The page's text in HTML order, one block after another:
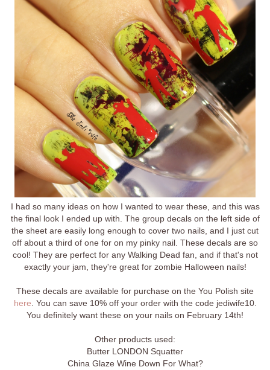
I had so many ideas on how I wanted to wear these, and this was
the final look I ended up with. The group decals on the left side of
the sheet are easily long enough to cover two nails, and I just cut
off about a third of one for on my pinky nail. These decals are so
cool! They are perfect for any Walking Dead fan, and if that's not
exactly your jam, they're great for zombie Halloween nails!
These decals are available for purchase on the You Polish site
here. You can save 10% off your order with the code jediwife10.
You definitely want these on your nails on February 14th!
Other products used:
Butter LONDON Squatter
China Glaze Wine Down For What?